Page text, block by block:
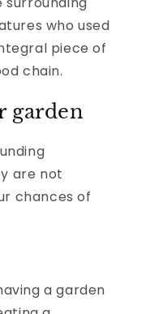
who used
piece of
chain.
garden
are not
chances of
a garden